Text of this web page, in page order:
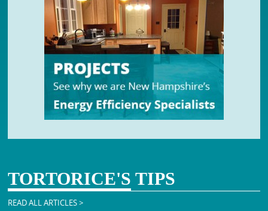
TORTORICE'S TIPS
READ ALL ARTICLES >